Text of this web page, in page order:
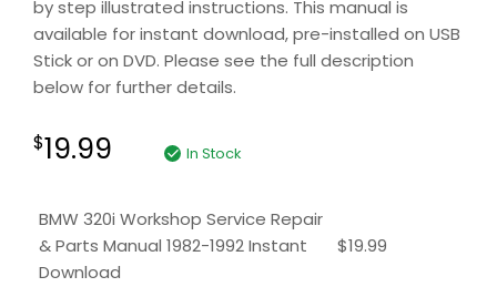
by step illustrated instructions. This manual is
available for instant download, pre-installed on USB
Stick or on DVD. Please see the full description
below for further details.
$19.99 In Stock
BMW 320i Workshop Service Repair
& Parts Manual 1982-1992 Instant
Download
$19.99